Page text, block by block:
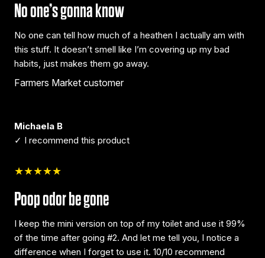
No one’s gonna know
No one can tell how much of a heathen I actually am with
this stuff. It doesn’t smell like I’m covering up my bad
habits, just makes them go away.
Farmers Market customer
Michaela B
✓ I recommend this product
★★★★★
Poop odor be gone
I keep the mini version on top of my toilet and use it 99%
of the time after going #2. And let me tell you, I notice a
difference when I forget to use it. 10/10 recommend